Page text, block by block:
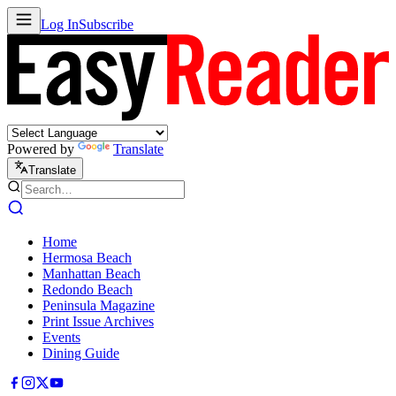
Log InSubscribe
Powered by Translate
Translate
Home
Hermosa Beach
Manhattan Beach
Redondo Beach
Peninsula Magazine
Print Issue Archives
Events
Dining Guide